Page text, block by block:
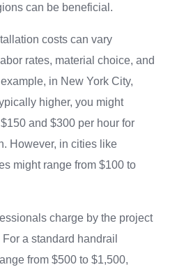
can be beneficial.
costs can vary
rates, material choice, and
in New York City,
higher, you might
and $300 per hour for
However, in cities like
might range from $100 to
charge by the project
a standard handrail
from $500 to $1,500,